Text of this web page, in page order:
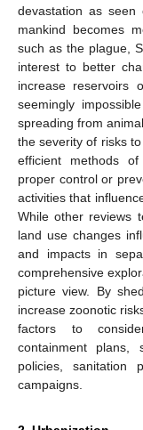
devastation as seen
mankind becomes
such as the plague,
interest to better
increase reservoirs
seemingly
spreading from
the severity of risks
efficient methods
proper control or
activities that
While other reviews
land use changes
and impacts in
comprehensive
picture view. By
increase zoonotic
factors to
containment plans,
policies, sanitation
campaigns.